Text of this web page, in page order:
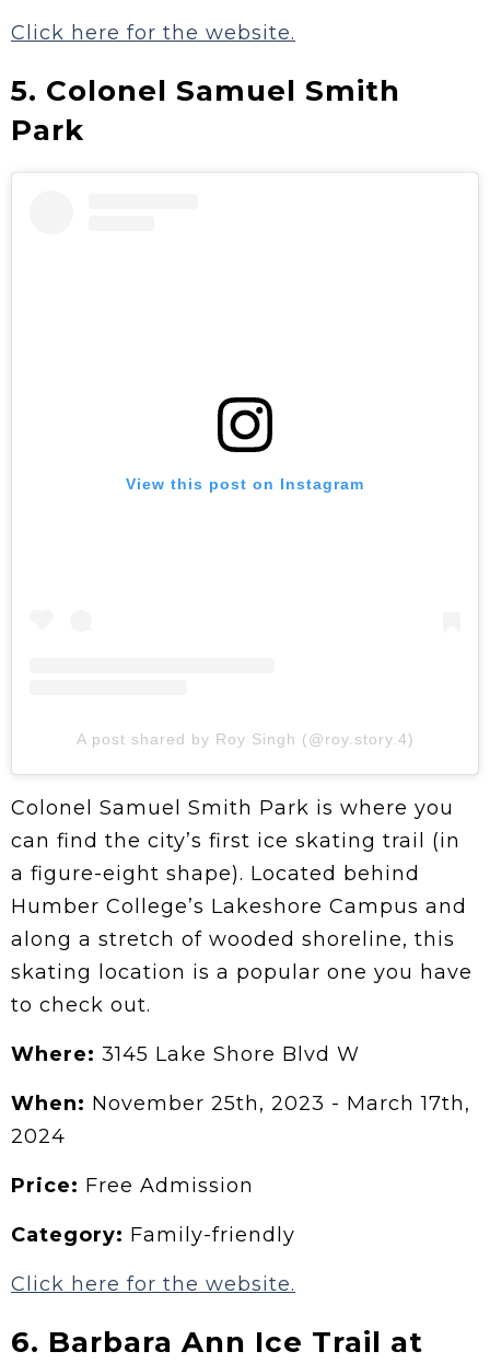
Click here for the website.
5. Colonel Samuel Smith
Park
View this post on Instagram
A post shared by Roy Singh (@roy.story.4)
Colonel Samuel Smith Park is where you
can find the city’s first ice skating trail (in
a figure-eight shape). Located behind
Humber College’s Lakeshore Campus and
along a stretch of wooded shoreline, this
skating location is a popular one you have
to check out.
Where: 3145 Lake Shore Blvd W
When: November 25th, 2023 - March 17th,
2024
Price: Free Admission
Category: Family-friendly
Click here for the website.
6. Barbara Ann Ice Trail at